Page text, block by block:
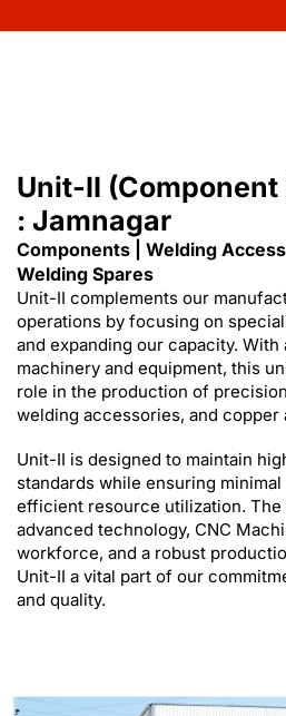
Unit-II
: Jamnagar
Components | Welding
Welding Spares
Unit-II complements our
operations by focusing on
and expanding our capacity. With
machinery and equipment, this
role in the production of
welding accessories, and copper
Unit-II is designed to maintain
standards while ensuring minimal
efficient resource utilization.
advanced technology, CNC
workforce, and a robust
Unit-II a vital part of our
and quality.